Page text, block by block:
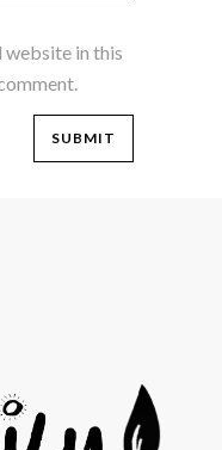
website in this